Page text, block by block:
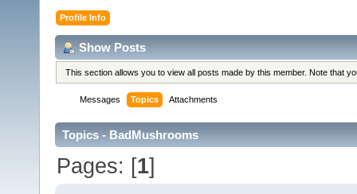
Profile Info
Show Posts
This section allows you to view all posts made by this member. Note that
Messages Topics Attachments
Topics - BadMushrooms
Pages: [1]